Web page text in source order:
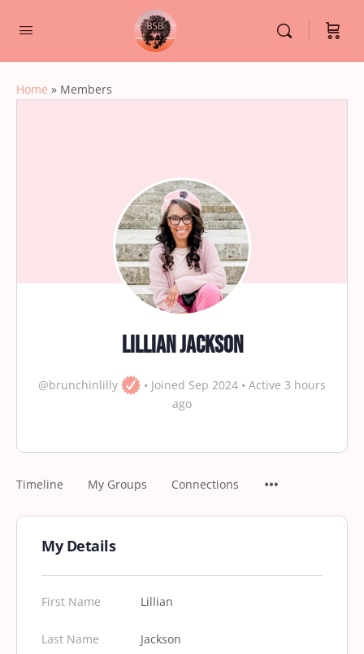
Home » Members
Lillian Jackson
@brunchinlilly • Joined Sep 2024 • Active 3 hours
ago
Timeline My Groups Connections
My Details
First Name Lillian
Last Name Jackson